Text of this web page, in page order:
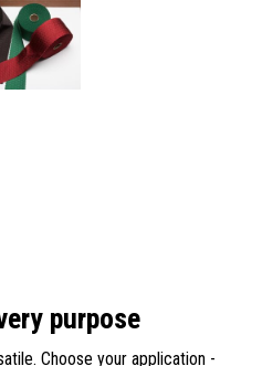
purpose
Choose your application -